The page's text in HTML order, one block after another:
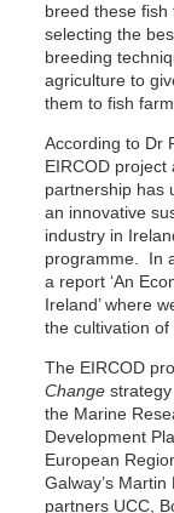
breed these
selecting the
breeding
agriculture to
them to fish
According to Dr
EIRCOD project
partnership has
an innovative
industry in
programme. In
a report ‘An
Ireland’ where
the cultivation
The EIRCOD
Change
the Marine
Development
European
Galway’s
partners UCC,